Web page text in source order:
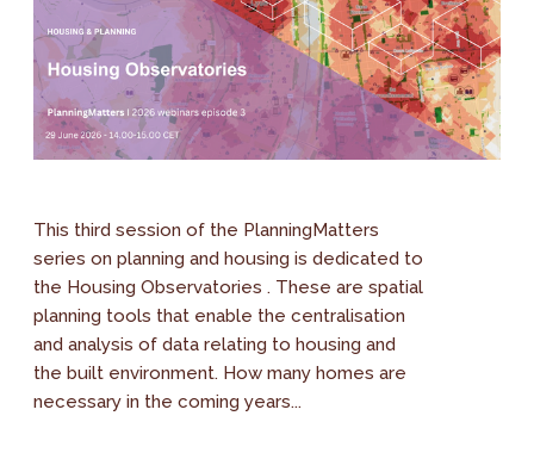
This third session of the PlanningMatters
series on planning and housing is dedicated to
the Housing Observatories . These are spatial
planning tools that enable the centralisation
and analysis of data relating to housing and
the built environment. How many homes are
necessary in the coming years...